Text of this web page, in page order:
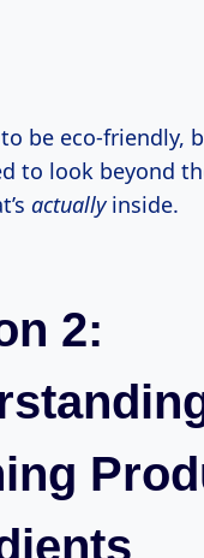
be eco-friendly,
to look beyond
actuallyinside.
2: